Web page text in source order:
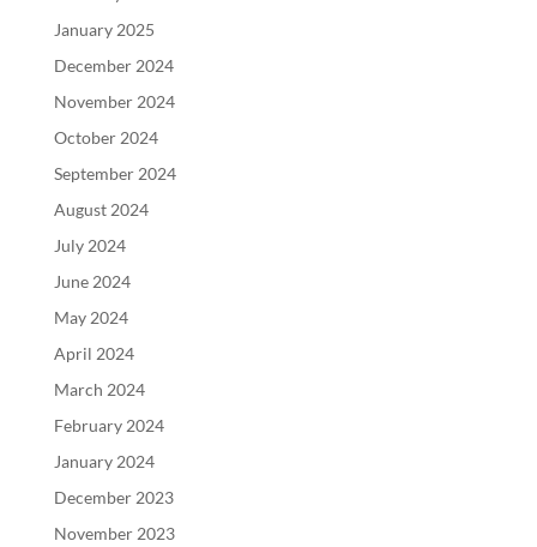
January 2025
December 2024
November 2024
October 2024
September 2024
August 2024
July 2024
June 2024
May 2024
April 2024
March 2024
February 2024
January 2024
December 2023
November 2023